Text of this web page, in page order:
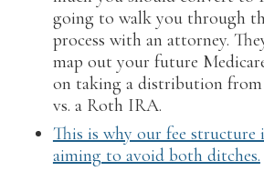
going to walk you through
process with an attorney.
map out your future
on taking a distribution
vs. a Roth IRA.
This is why our fee structure
aiming to avoid both ditches.